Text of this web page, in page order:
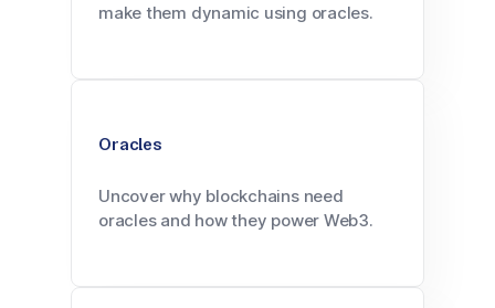
make them dynamic using oracles.
Oracles
Uncover why blockchains need
oracles and how they power Web3.